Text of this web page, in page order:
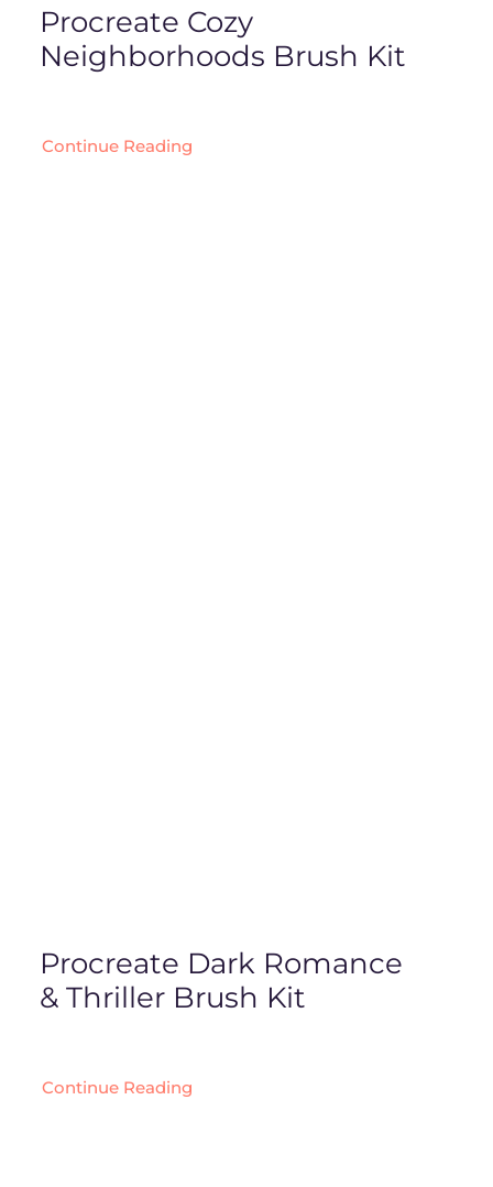
Procreate Cozy
Neighborhoods Brush Kit
Continue Reading
Procreate Dark Romance
& Thriller Brush Kit
Continue Reading